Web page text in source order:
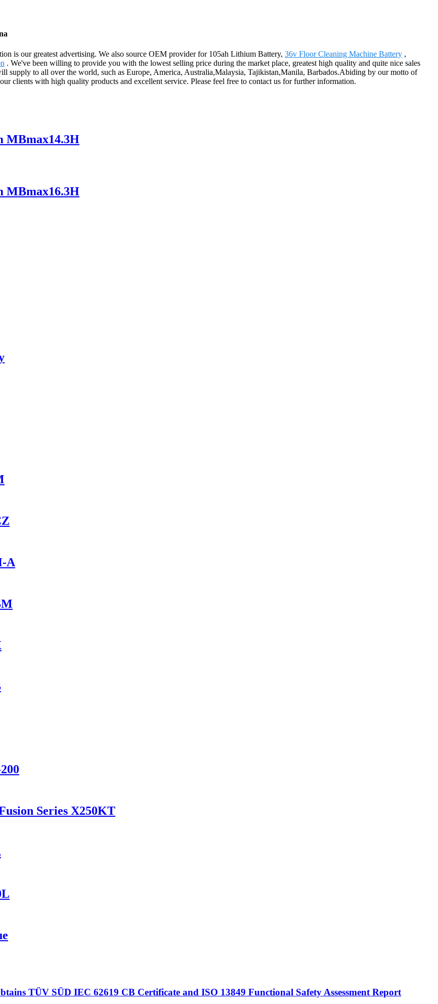
is our greatest advertising. We also source OEM provider for 105ah Lithium Battery, 36v Floor Cleaning Machine Battery ,
. We've been willing to provide you with the lowest selling price during the market place, greatest high quality and quite nice sales
supply to all over the world, such as Europe, America, Australia,Malaysia, Tajikistan,Manila, Barbados.Abiding by our motto of
clients with high quality products and excellent service. Please feel free to contact us for further information.
MBmax14.3H
MBmax16.3H
A
Series X250KT
TÜV SÜD IEC 62619 CB Certificate and ISO 13849 Functional Safety Assessment Report